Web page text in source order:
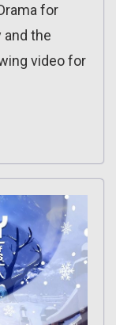
for
and the
video for